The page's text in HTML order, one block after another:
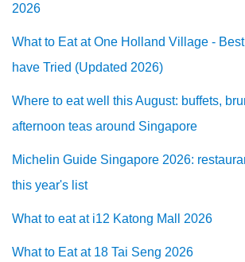
2026
What to Eat at One Holland Village -
have Tried (Updated 2026)
Where to eat well this August: buffets,
afternoon teas around Singapore
Michelin Guide Singapore 2026:
this year's list
What to eat at i12 Katong Mall 2026
What to Eat at 18 Tai Seng 2026